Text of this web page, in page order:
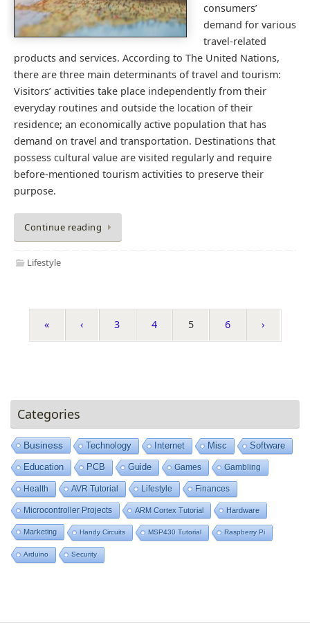
consumers’
demand for various
travel-related
products and services. According to The United Nations,
there are three main determinants of travel and tourism:
Visitors’ activities take place independently from their
everyday routines and outside the location of their
residence; an economically active population that has
demand on travel and transportation. Destinations that
possess cultural value are visited regularly and require
before-mentioned tourism activities to preserve their
purpose.
Continue reading
Lifestyle
« ‹ 3 4 5 6 ›
Categories
Business Technology Internet Misc Software
Education PCB Guide Games Gambling
Health AVR Tutorial Lifestyle Finances
Microcontroller Projects ARM Cortex Tutorial Hardware
Marketing Handy Circuits MSP430 Tutorial Raspberry Pi
Arduino Security